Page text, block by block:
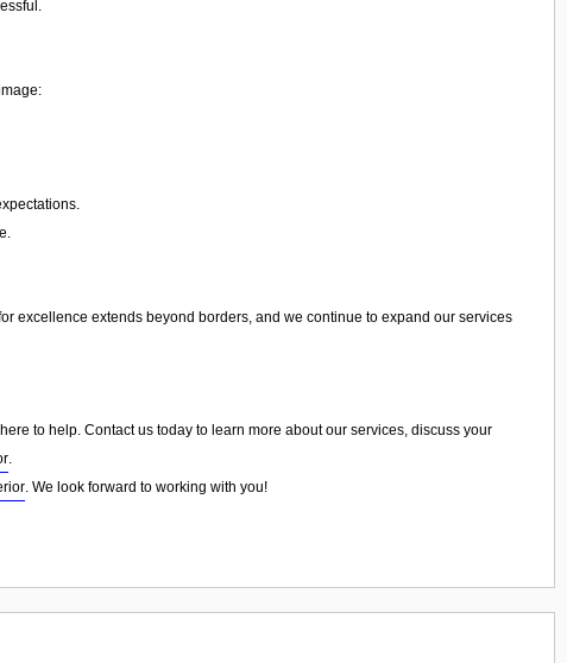
excellence extends beyond borders, and we continue to expand our services
to help. Contact us today to learn more about our services, discuss your
.
. We look forward to working with you!